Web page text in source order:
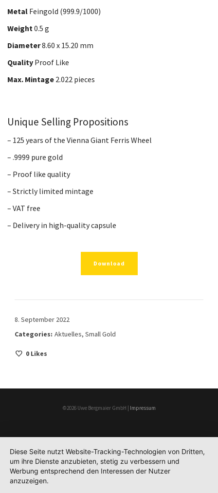
Metal Feingold (999.9/1000)
Weight0.5 g
Diameter8.60 x 15.20 mm
Quality Proof Like
Max. Mintage 2.022 pieces
Unique Selling Propositions
– 125 years of the Vienna Giant Ferris Wheel
– .9999 pure gold
– Proof like quality
– Strictly limited mintage
– VAT free
– Delivery in high-quality capsule
Download
8. September 2022
Categories: Aktuelles, Small Gold
0 Likes
©2026 Uwe Bergmaier GmbH | Impressum
Diese Seite nutzt Website-Tracking-Technologien von Dritten,
um ihre Dienste anzubieten, stetig zu verbessern und
Werbung entsprechend den Interessen der Nutzer
anzuzeigen.